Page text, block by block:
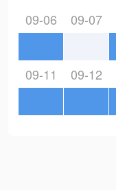
09-06 09-07
09-11 09-12